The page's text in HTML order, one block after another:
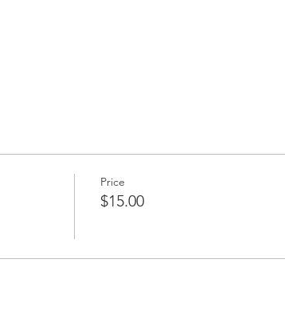
Price
$15.00